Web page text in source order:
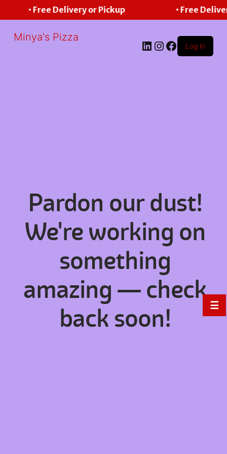
• Free Delivery or Pickup • Free
Minya's Pizza
LinkedIn
Instagram
Facebook
Log in
Pardon our dust!
We're working on
something
amazing — check
back soon!
☰